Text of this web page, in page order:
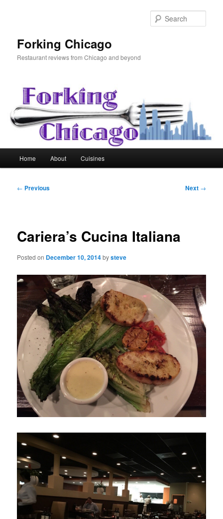
Forking Chicago
Restaurant reviews from Chicago and beyond
Home About Cuisines
Post
← Previous Next →
Cariera’s Cucina Italiana
Posted on December 10, 2014bysteve